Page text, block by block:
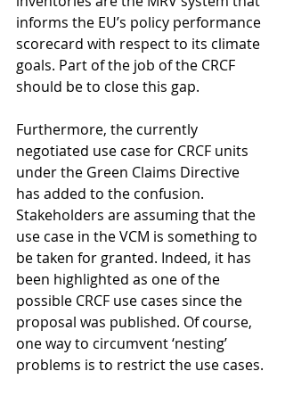
informs the EU’s policy performance
scorecard with respect to its climate
goals. Part of the job of the CRCF
should be to close this gap.
Furthermore, the currently
negotiated use case for CRCF units
under the Green Claims Directive
has added to the confusion.
Stakeholders are assuming that the
use case in the VCM is something to
be taken for granted. Indeed, it has
been highlighted as one of the
possible CRCF use cases since the
proposal was published. Of course,
one way to circumvent ‘nesting’
problems is to restrict the use cases.